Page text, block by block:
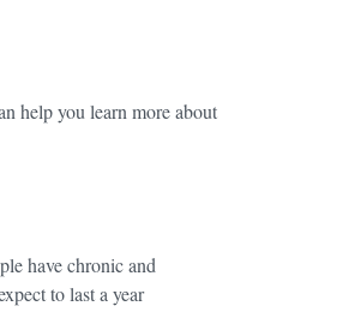
help you learn more about
have chronic and
to last a year